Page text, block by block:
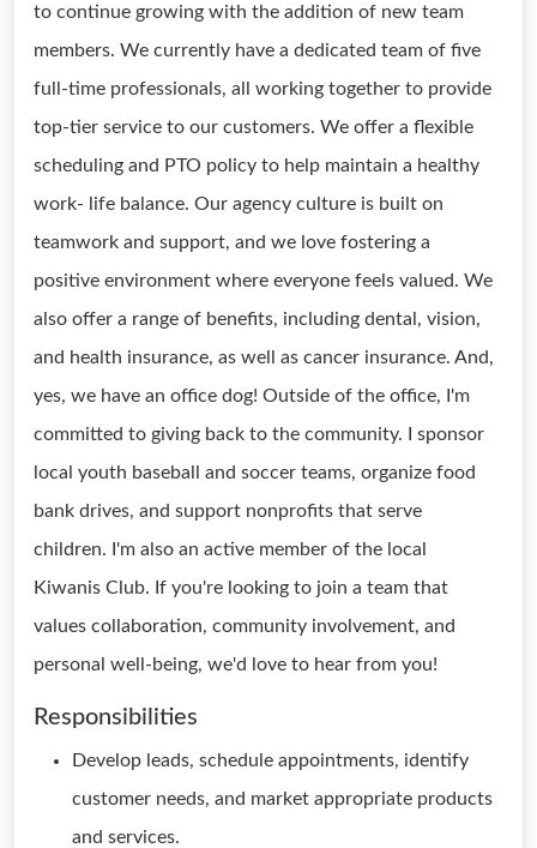
to continue growing with the addition of new team
members. We currently have a dedicated team of five
full-time professionals, all working together to provide
top-tier service to our customers. We offer a flexible
scheduling and PTO policy to help maintain a healthy
work- life balance. Our agency culture is built on
teamwork and support, and we love fostering a
positive environment where everyone feels valued. We
also offer a range of benefits, including dental, vision,
and health insurance, as well as cancer insurance. And,
yes, we have an office dog! Outside of the office, I'm
committed to giving back to the community. I sponsor
local youth baseball and soccer teams, organize food
bank drives, and support nonprofits that serve
children. I'm also an active member of the local
Kiwanis Club. If you're looking to join a team that
values collaboration, community involvement, and
personal well-being, we'd love to hear from you!
Responsibilities
Develop leads, schedule appointments, identify
customer needs, and market appropriate products
and services.